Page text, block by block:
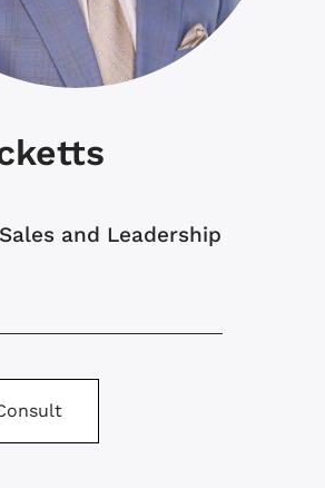
and Leadership